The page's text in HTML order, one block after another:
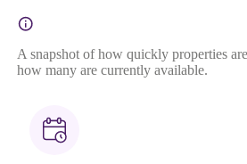
A snapshot of how quickly properties
how many are currently available.